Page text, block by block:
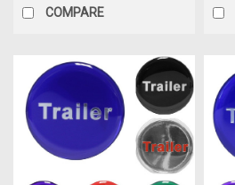
COMPARE